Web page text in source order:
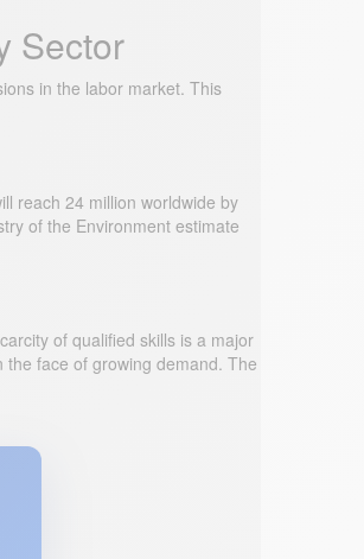
Sector
in the labor market. This
reach 24 million worldwide by
of the Environment estimate
of qualified skills is a major
face of growing demand. The